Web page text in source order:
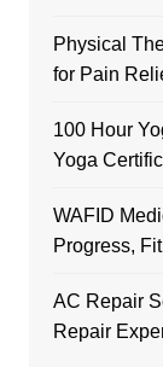
Physical
for Pain
100 Hour
Yoga
WAFID
Progress,
AC Repair
Repair